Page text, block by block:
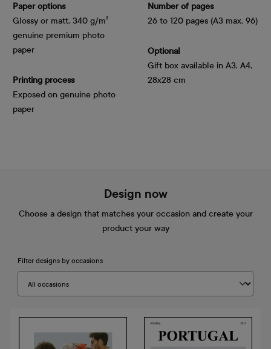
Paper options
Glossy or matt, 340 g/m²
genuine premium photo
paper
Printing process
Exposed on genuine photo
paper
Number of pages
26 to 120 pages (A3 max. 96)
Optional
Gift box available in A3, A4,
28x28 cm
Design now
Choose a design that matches your occasion and create your
product your way
Filter designs by occasions